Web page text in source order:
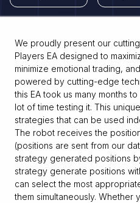
We proudly present our
Players EA designed to
minimize emotional trading,
powered by cutting-edge
this EA took us many months
lot of time testing it. This
strategies that can be used
The robot receives the
(positions are sent from our
strategy generated positions
strategy generate positions
can select the most
them simultaneously.